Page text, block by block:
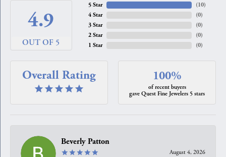
4.9
OUT OF 5
5 Star
4 Star
3 Star
2 Star
1 Star
(10)
(0)
(0)
(0)
(0)
Overall Rating 100%
of recent buyers
gave Quest Fine Jewelers 5 stars
Beverly Patton
August 4, 2026